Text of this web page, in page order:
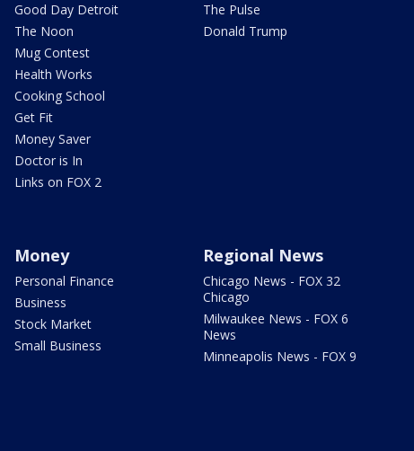
Good Day Detroit
The Noon
Mug Contest
Health Works
Cooking School
Get Fit
Money Saver
Doctor is In
Links on FOX 2
The Pulse
Donald Trump
Money
Personal Finance
Business
Stock Market
Small Business
Regional News
Chicago News - FOX 32
Chicago
Milwaukee News - FOX 6
News
Minneapolis News - FOX 9